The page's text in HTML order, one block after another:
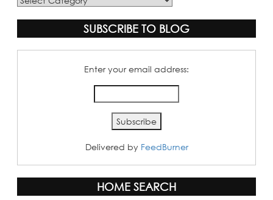
SUBSCRIBE TO BLOG
Enter your email address:
Delivered by FeedBurner
HOME SEARCH